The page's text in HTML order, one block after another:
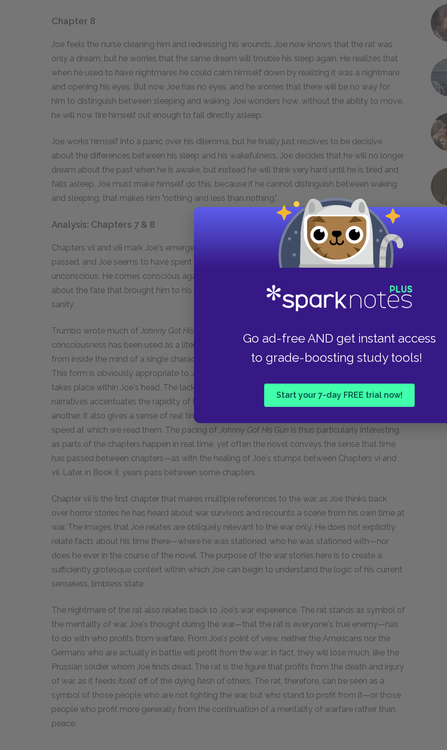
Go ad-free AND get instant access
to grade-boosting study tools!
Start your 7-day FREE trial now!
Chapter 8
Joe feels the nurse cleaning him and redressing his wounds. Joe now knows that the rat was
only a dream, but he worries that the same dream will trouble his sleep again. He realizes that
when he used to have nightmares he could calm himself down by realizing it was a nightmare
and opening his eyes. But now Joe has no eyes, and he worries that there will be no way for
him to distinguish between sleeping and waking. Joe wonders how, without the ability to move,
he will now tire himself out enough to fall directly asleep.
Joe works himself into a panic over his dilemma, but he finally just resolves to be decisive
about the differences between his sleep and his wakefulness. Joe decides that he will no longer
dream about the past when he is awake, but instead he will think very hard until he is tired and
falls asleep. Joe must make himself do this, because if he cannot distinguish between waking
and sleeping, that makes him "nothing and less than nothing."
Analysis: Chapters 7 & 8
Chapters vii and viii mark Joe's emergence from his dream world of the past. Much time has
passed, and Joe seems to have spent it either unconsciously daydreaming or simply
unconscious. He comes conscious again and begins to think through his situation, first thinking
about the fate that brought him to his current state, then thinking about the latest threats to his
sanity.
Trumbo wrote much of Johnny Got His Gun
consciousness has been used as a literary technique to emphasize the origin of a narrative
from inside the mind of a single character, rather than from an objective, distanced, third party.
This form is obviously appropriate to Johnny Got His Gun,
takes place within Joe's head. The lack of some punctuation in stream of consciousness
narratives accentuates the rapidity of the thoughts and the means by which they flow into one
another. It also gives a sense of real time—as though Joe is having the thoughts at the same
speed at which we read them. The pacing of Johnny Got His Gun is thus particularly interesting,
as parts of the chapters happen in real time, yet often the novel conveys the sense that time
has passed between chapters—as with the healing of Joe's stumps between Chapters vi and
vii. Later, in Book II, years pass between some chapters.
Chapter vii is the first chapter that makes multiple references to the war, as Joe thinks back
over horror stories he has heard about war survivors and recounts a scene from his own time at
war. The images that Joe relates are obliquely relevant to the war only. He does not explicitly
relate facts about his time there—where he was stationed, who he was stationed with—nor
does he ever in the course of the novel. The purpose of the war stories here is to create a
sufficiently grotesque context within which Joe can begin to understand the logic of his current
senseless, limbless state.
The nightmare of the rat also relates back to Joe's war experience. The rat stands as symbol of
the mentality of war. Joe's thought during the war—that the rat is everyone's true enemy—has
to do with who profits from warfare. From Joe's point of view, neither the Americans nor the
Germans who are actually in battle will profit from the war; in fact, they will lose much, like the
Prussian soldier whom Joe finds dead. The rat is the figure that profits from the death and injury
of war, as it feeds itself off of the dying flesh of others. The rat, therefore, can be seen as a
symbol of those people who are not fighting the war, but who stand to profit from it—or those
people who profit more generally from the continuation of a mentality of warfare rather than
peace.